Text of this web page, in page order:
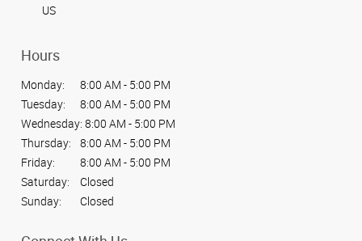
US
Hours
Monday:
8:00 AM - 5:00 PM
Tuesday:
8:00 AM - 5:00 PM
Wednesday: 8:00 AM - 5:00 PM
Thursday:
8:00 AM - 5:00 PM
Friday:
8:00 AM - 5:00 PM
Saturday:
Closed
Sunday:
Closed